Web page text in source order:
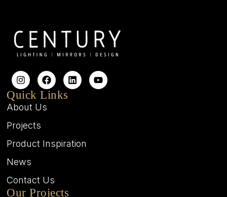
Quick Links
About Us
Projects
Product Inspiration
News
Contact Us
Our Projects